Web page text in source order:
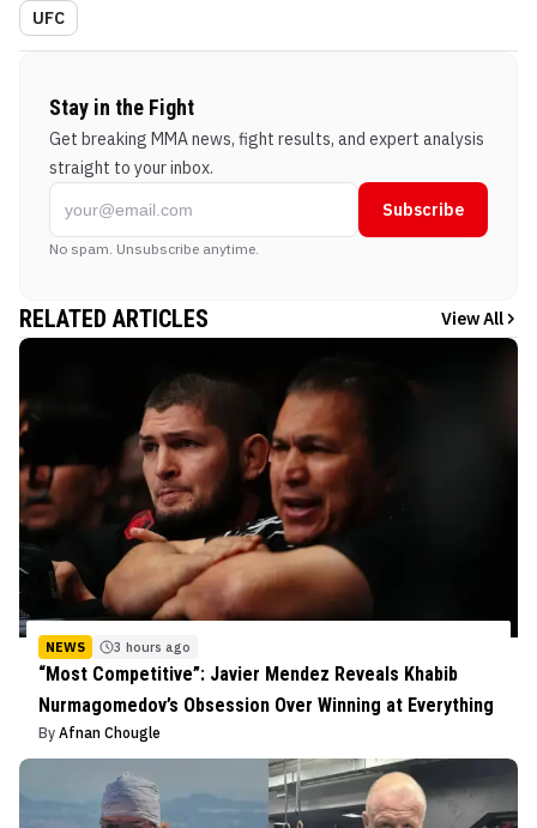
UFC
Stay in the Fight
Get breaking MMA news, fight results, and expert analysis
straight to your inbox.
Subscribe
No spam. Unsubscribe anytime.
RELATED ARTICLES View All
NEWS 3 hours ago
“Most Competitive”: Javier Mendez Reveals Khabib
Nurmagomedov’s Obsession Over Winning at Everything
By Afnan Chougle